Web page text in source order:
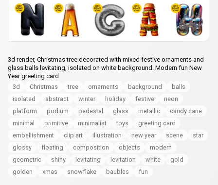
3d render, Christmas tree decorated with mixed festive ornaments and
glass balls levitating, isolated on white background. Modern fun New
Year greeting card
3d
Christmas tree ornaments background
balls
isolated
abstract winter holiday festive
neon
platform
podium pedestal glass metallic
candy cane
minimal
primitive minimalist toys
greeting card
embellishment
clip art illustration new year scene
star
glossy
floating composition objects
modern
geometric
shiny levitating levitation white
gold
golden
xmas snowflake baubles fun